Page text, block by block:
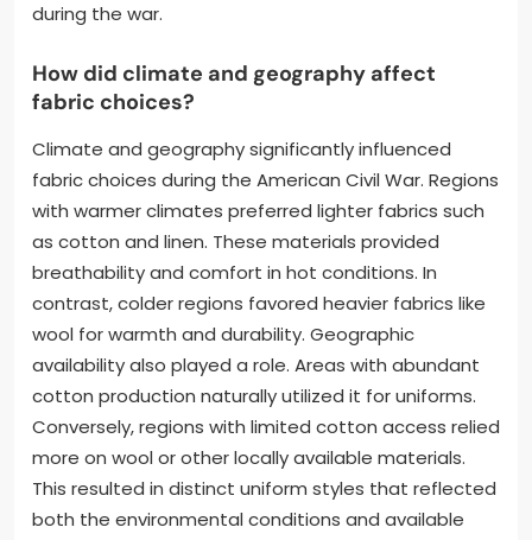
during the war.
How did climate and geography affect
fabric choices?
Climate and geography significantly influenced
fabric choices during the American Civil War. Regions
with warmer climates preferred lighter fabrics such
as cotton and linen. These materials provided
breathability and comfort in hot conditions. In
contrast, colder regions favored heavier fabrics like
wool for warmth and durability. Geographic
availability also played a role. Areas with abundant
cotton production naturally utilized it for uniforms.
Conversely, regions with limited cotton access relied
more on wool or other locally available materials.
This resulted in distinct uniform styles that reflected
both the environmental conditions and available